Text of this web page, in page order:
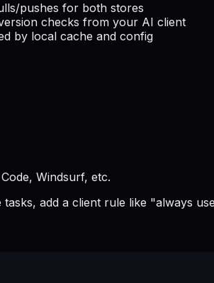
pushes for both stores
checks from your AI client
by local cache and config
Windsurf, etc.
add a client rule like "always